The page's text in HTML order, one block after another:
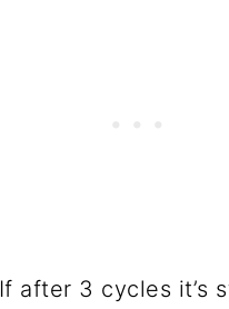
If after 3 cycles it’s